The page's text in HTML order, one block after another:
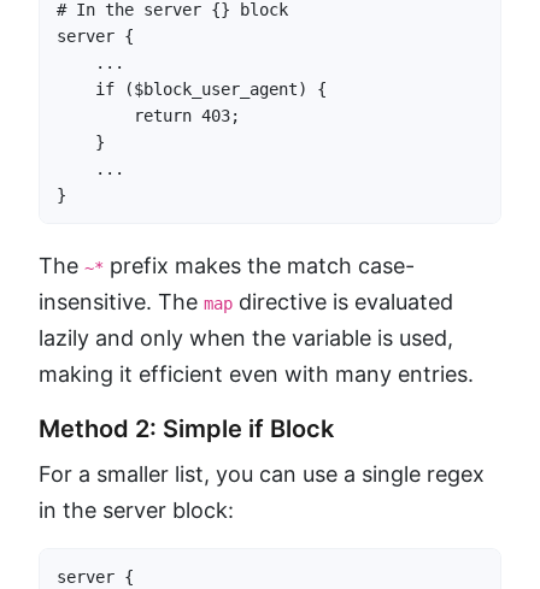
# In the server {} block
server {
    ...
    if ($block_user_agent) {
        return 403;
    }
    ...
}
The ~* prefix makes the match case-
insensitive. The map directive is evaluated
lazily and only when the variable is used,
making it efficient even with many entries.
Method 2: Simple if Block
For a smaller list, you can use a single regex
in the server block:
server {